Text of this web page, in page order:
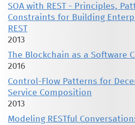
SOA with REST - Principles,
Constraints for Building
REST
2013
The Blockchain as a Software
2016
Control-Flow Patterns for
Service Composition
2013
Modeling RESTful